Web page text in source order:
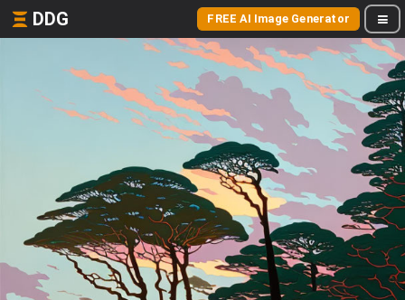
DDG FREE AI Image Generator